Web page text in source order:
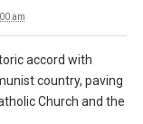
am
accord with
country, paving
Church and the